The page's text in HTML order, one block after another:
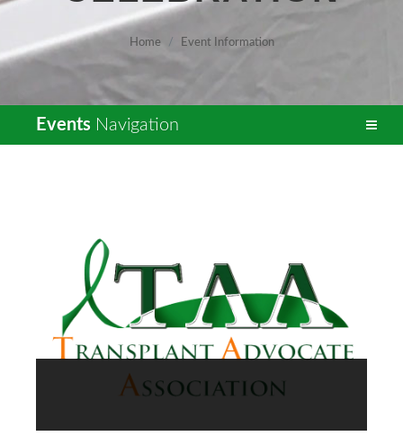
Home Event Information
Events Navigation